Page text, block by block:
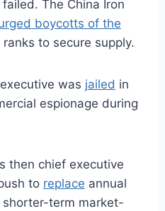
The China Iron
boycotts of the
to secure supply.
was jailed in
espionage during
then chief executive
to replace annual
term market-